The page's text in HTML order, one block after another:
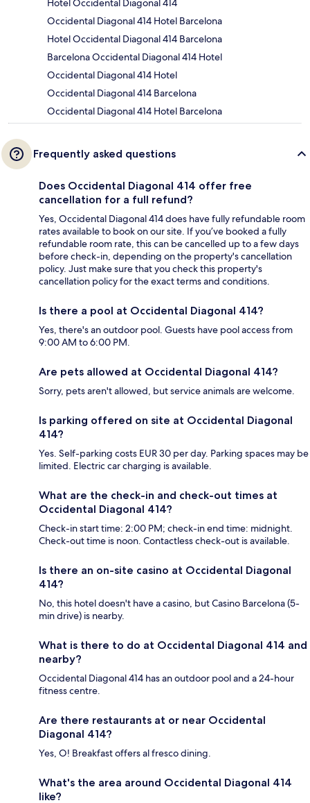
Hotel Occidental Diagonal 414
Occidental Diagonal 414 Hotel Barcelona
Hotel Occidental Diagonal 414 Barcelona
Barcelona Occidental Diagonal 414 Hotel
Occidental Diagonal 414 Hotel
Occidental Diagonal 414 Barcelona
Occidental Diagonal 414 Hotel Barcelona
Frequently asked questions
Does Occidental Diagonal 414 offer free
cancellation for a full refund?
Yes, Occidental Diagonal 414 does have fully refundable room
rates available to book on our site. If you’ve booked a fully
refundable room rate, this can be cancelled up to a few days
before check-in, depending on the property's cancellation
policy. Just make sure that you check this property's
cancellation policy for the exact terms and conditions.
Is there a pool at Occidental Diagonal 414?
Yes, there's an outdoor pool. Guests have pool access from
9:00 AM to 6:00 PM.
Are pets allowed at Occidental Diagonal 414?
Sorry, pets aren't allowed, but service animals are welcome.
Is parking offered on site at Occidental Diagonal
414?
Yes. Self-parking costs EUR 30 per day. Parking spaces may be
limited. Electric car charging is available.
What are the check-in and check-out times at
Occidental Diagonal 414?
Check-in start time: 2:00 PM; check-in end time: midnight.
Check-out time is noon. Contactless check-out is available.
Is there an on-site casino at Occidental Diagonal
414?
No, this hotel doesn't have a casino, but Casino Barcelona (5-
min drive) is nearby.
What is there to do at Occidental Diagonal 414 and
nearby?
Occidental Diagonal 414 has an outdoor pool and a 24-hour
fitness centre.
Are there restaurants at or near Occidental
Diagonal 414?
Yes, O! Breakfast offers al fresco dining.
What's the area around Occidental Diagonal 414
like?